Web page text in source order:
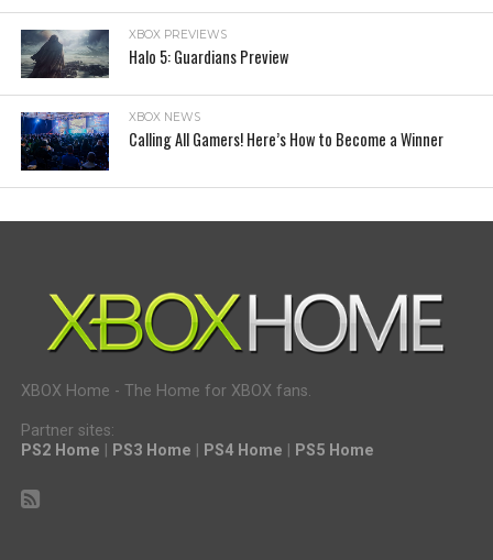
XBOX PREVIEWS
Halo 5: Guardians Preview
XBOX NEWS
Calling All Gamers! Here’s How to Become a Winner
XBOX Home - The Home for XBOX fans.
Partner sites:
PS2 Home
PS3 Home PS4 Home PS5 Home